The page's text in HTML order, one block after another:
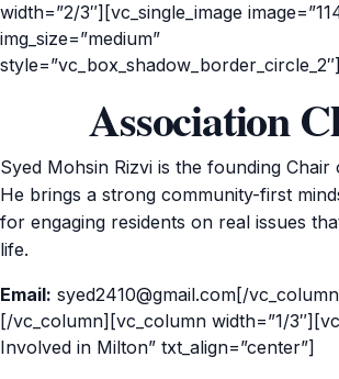
width=”2/3″][vc_single_image
img_size=”medium”
Association
Syed Mohsin Rizvi is the founding
He brings a strong community-first
for engaging residents on real issues
life.
Email: syed2410@gmail.com[/
[/vc_column][vc_column width=”1/
Involved in Milton” txt_align=”center”]